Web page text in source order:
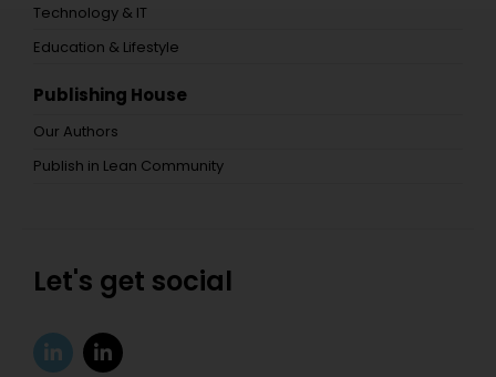
Technology & IT
Education & Lifestyle
Publishing House
Our Authors
Publish in Lean Community
Let's get social